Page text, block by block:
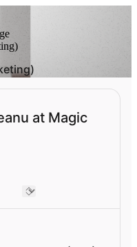
at Magic